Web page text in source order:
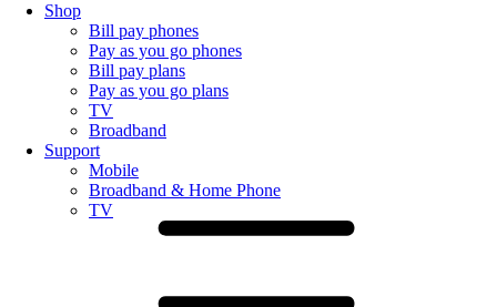
Shop
Bill pay phones
Pay as you go phones
Bill pay plans
Pay as you go plans
TV
Broadband
Support
Mobile
Broadband & Home Phone
TV